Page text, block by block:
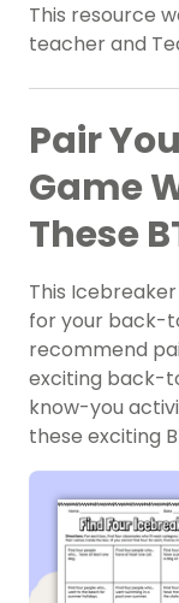
This resource
teacher and
Pair
Game
These
This
for your back-
recommend
exciting back-
know-you
these exciting